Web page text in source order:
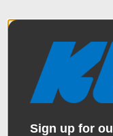
Overview
Lightweight
a Convi clamp and a
designed for Desisti
Sign up for